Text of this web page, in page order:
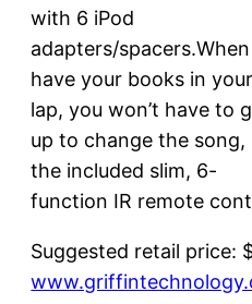
with 6 iPod
adapters/
have your books in
lap, you won’t have to
up to change the song,
the included slim, 6-
function IR remote
Suggested retail price: